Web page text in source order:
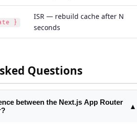
}
ISR — rebuild cache after N
seconds
Questions
between the Next.js App Router
▲